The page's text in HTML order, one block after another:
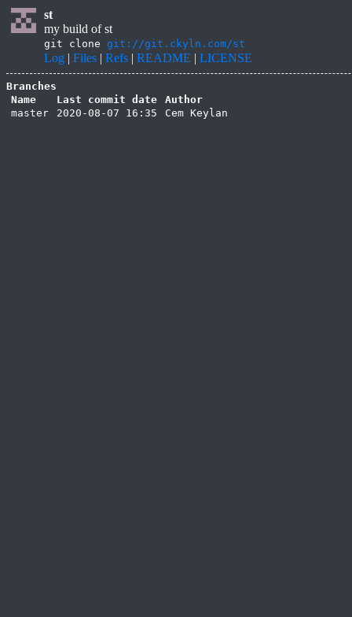
st
my build of st
git clone git://git.ckyln.com/st
Log | Files | Refs | README | LICENSE
Branches
Name
Last commit date
Author
master
2020-08-07 16:35 Cem Keylan